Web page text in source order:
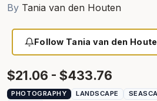
By Tania van den Houten
Follow Tania van den
$21.06 - $433.76
PHOTOGRAPHY LANDSCAPE